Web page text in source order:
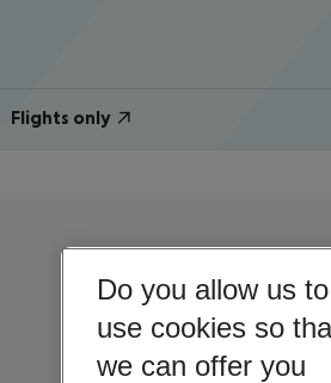
Flights only
Do you allow us to
use cookies so
we can offer you